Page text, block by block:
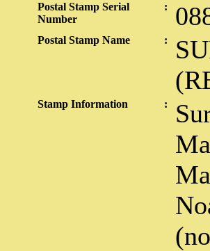
Postal Stamp Serial
Number
:
Postal Stamp Name :
Stamp Information :